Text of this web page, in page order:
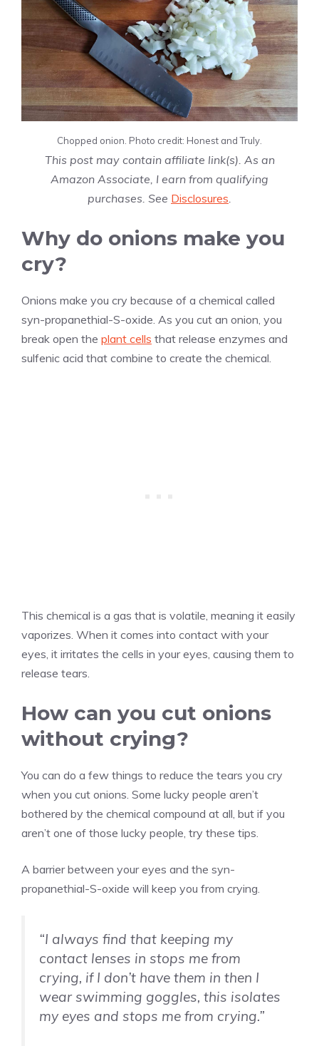
Chopped onion. Photo credit: Honest and Truly.
This post may contain affiliate link(s). As an
Amazon Associate, I earn from qualifying
purchases. See Disclosures.
Why do onions make you
cry?
Onions make you cry because of a chemical called
syn-propanethial-S-oxide. As you cut an onion, you
break open the plant cells that release enzymes and
sulfenic acid that combine to create the chemical.
This chemical is a gas that is volatile, meaning it easily
vaporizes. When it comes into contact with your
eyes, it irritates the cells in your eyes, causing them to
release tears.
How can you cut onions
without crying?
You can do a few things to reduce the tears you cry
when you cut onions. Some lucky people aren’t
bothered by the chemical compound at all, but if you
aren’t one of those lucky people, try these tips.
A barrier between your eyes and the syn-
propanethial-S-oxide will keep you from crying.
“I always find that keeping my
contact lenses in stops me from
crying, if I don’t have them in then I
wear swimming goggles, this isolates
my eyes and stops me from crying.”